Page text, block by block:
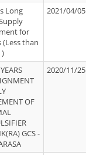
Long
for
(Less than
2021/04/05
OF
GCS -
2020/11/25